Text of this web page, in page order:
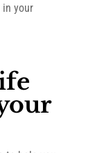
in your